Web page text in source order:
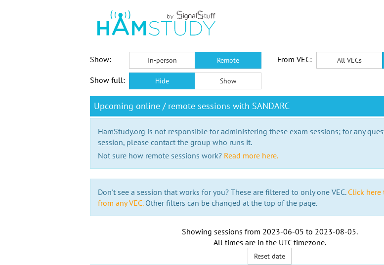
Show:
In-person Remote From VEC: All VECs
Show full: Hide Show
Upcoming online / remote sessions with SANDARC
HamStudy.org is not responsible for administering these exam sessions; for any
session, please contact the group who runs it.
Not sure how remote sessions work? Read more here.
Don't see a session that works for you? These are filtered to only one VEC. Click here
from any VEC.Other filters can be changed at the top of the page.
Showing sessions from 2023-06-05 to 2023-08-05.
All times are in the UTC timezone.
Reset date